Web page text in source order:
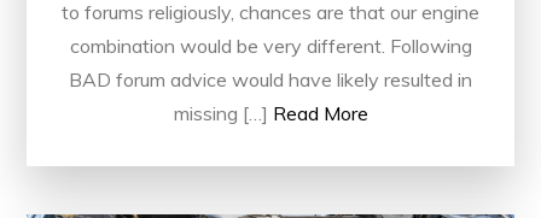
to forums religiously, chances are that our engine
combination would be very different. Following
BAD forum advice would have likely resulted in
missing […] Read More